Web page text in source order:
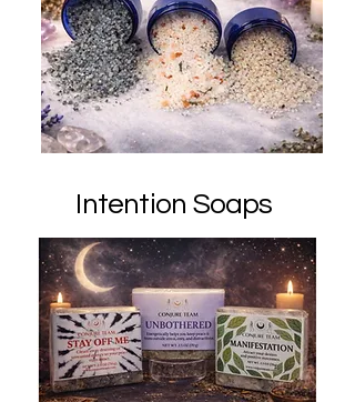
Intention Soaps